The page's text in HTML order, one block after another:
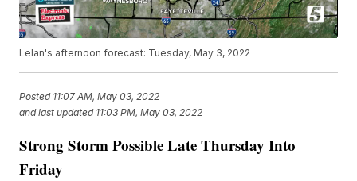
Lelan's afternoon forecast: Tuesday, May 3, 2022
Posted 11:07 AM, May 03, 2022
and last updated 11:03 PM, May 03, 2022
Strong Storm Possible Late Thursday Into
Friday